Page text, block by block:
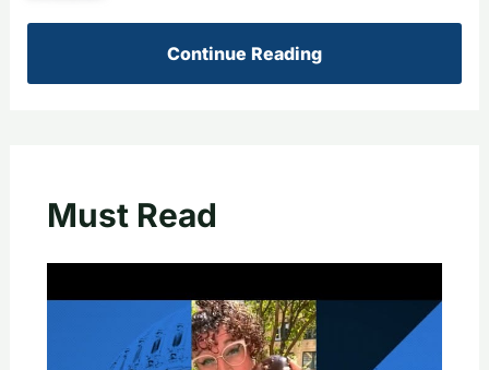
Continue Reading
Must Read